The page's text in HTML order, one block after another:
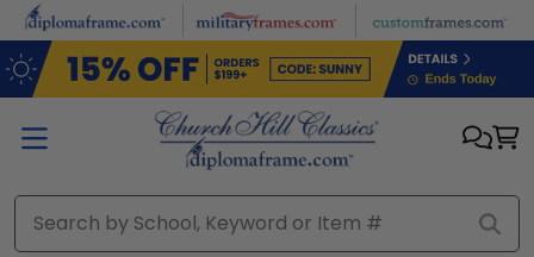
Skip to main content